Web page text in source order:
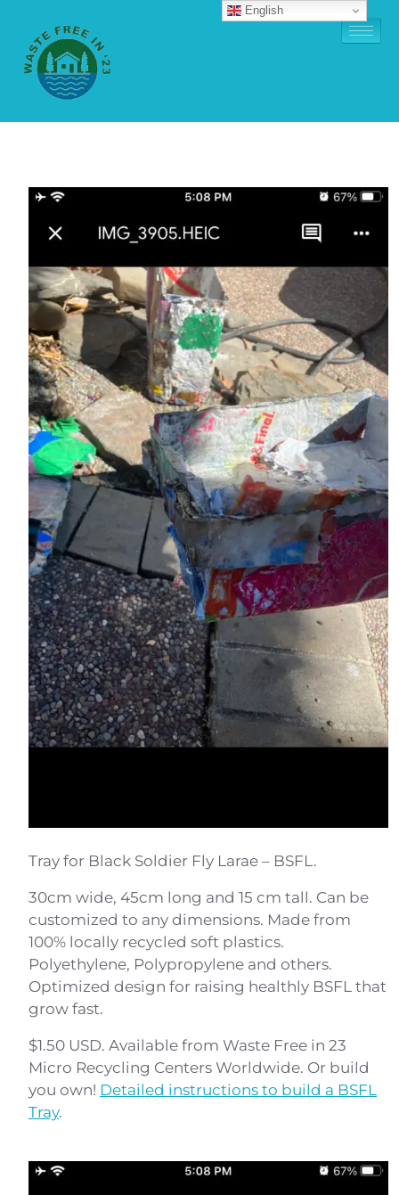
Tray for Black Soldier Fly Larae – BSFL.
30cm wide, 45cm long and 15 cm tall. Can be
customized to any dimensions. Made from
100% locally recycled soft plastics.
Polyethylene, Polypropylene and others.
Optimized design for raising healthly BSFL that
grow fast.
$1.50 USD. Available from Waste Free in 23
Micro Recycling Centers Worldwide. Or build
you own! Detailed instructions to build a BSFL
Tray.
English